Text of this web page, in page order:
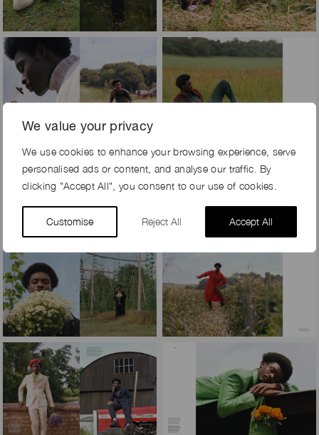
We value your privacy
We use cookies to enhance your browsing experience, serve
personalised ads or content, and analyse our traffic. By
clicking "Accept All", you consent to our use of cookies.
Customise Reject All Accept All